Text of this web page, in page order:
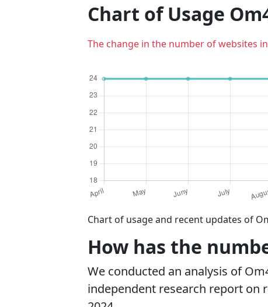
Chart of Usage
The change in the number of websites
Chart of usage and recent updates of
How has the
We conducted an analysis of
independent research report on